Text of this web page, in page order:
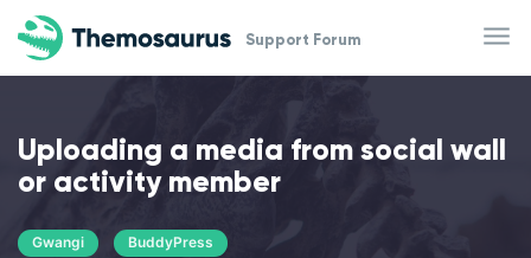
Skip to main content
Support Forum
Uploading a media from social wall
or activity member
Gwangi
BuddyPress